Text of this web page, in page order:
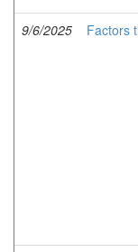
9/6/2025 Factors